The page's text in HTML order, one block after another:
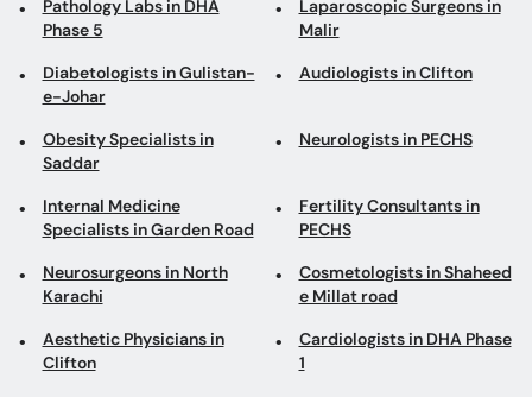
Pathology Labs in DHA
Phase 5
Laparoscopic Surgeons in
Malir
Diabetologists in Gulistan-
e-Johar
Audiologists in Clifton
Obesity Specialists in
Saddar
Neurologists in PECHS
Internal Medicine
Specialists in Garden Road
Fertility Consultants in
PECHS
Neurosurgeons in North
Karachi
Cosmetologists in Shaheed
e Millat road
Aesthetic Physicians in
Clifton
Cardiologists in DHA Phase
1